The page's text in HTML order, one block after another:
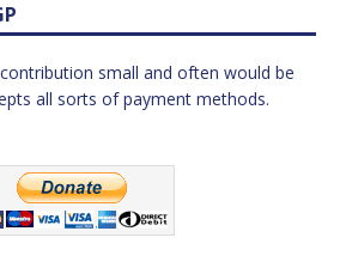
small and often would be
all sorts of payment methods.